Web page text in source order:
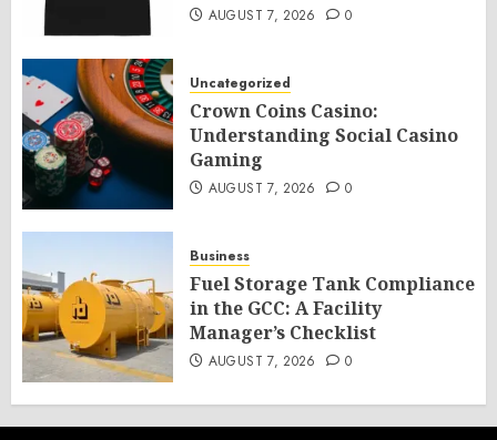
AUGUST 7, 2026 0
Uncategorized
Crown Coins Casino:
Understanding Social Casino
Gaming
AUGUST 7, 2026 0
Business
Fuel Storage Tank Compliance
in the GCC: A Facility
Manager’s Checklist
AUGUST 7, 2026 0